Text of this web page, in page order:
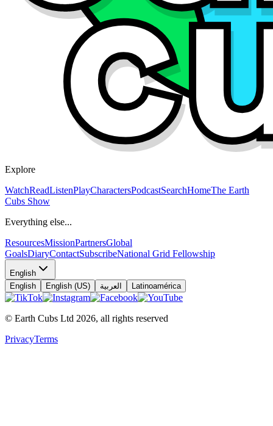
Explore
WatchReadListenPlayCharactersPodcastSearchHomeThe Earth
Cubs Show
Everything else...
ResourcesMissionPartnersGlobal
GoalsDiaryContactSubscribeNational Grid Fellowship
English
English
English (US) العربية Latinoamérica
© Earth Cubs Ltd 2026, all rights reserved
PrivacyTerms